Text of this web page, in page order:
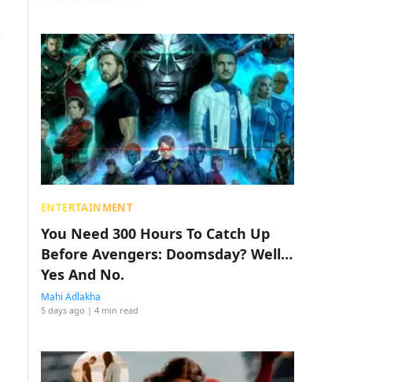
ENTERTAINMENT
You Need 300 Hours To Catch Up
Before Avengers: Doomsday? Well…
Yes And No.
Mahi Adlakha
5 days ago | 4 min read